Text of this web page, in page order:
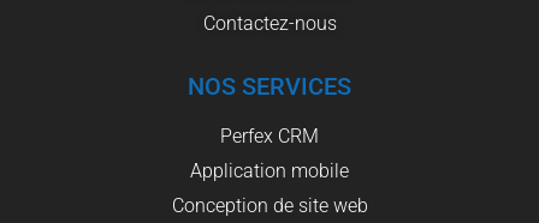
Contactez-nous
NOS SERVICES
Perfex CRM
Application mobile
Conception de site web